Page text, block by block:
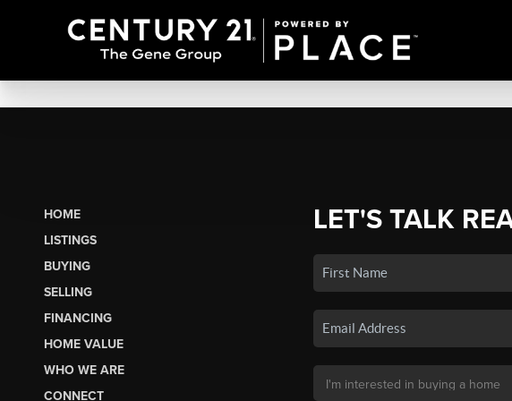
HOME
LISTINGS
BUYING
SELLING
FINANCING
HOME VALUE
WHO WE ARE
CONNECT
LET'S TALK